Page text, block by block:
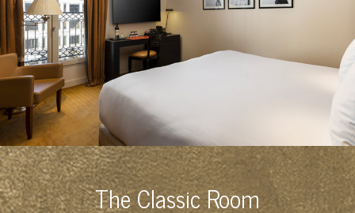
The Classic Room